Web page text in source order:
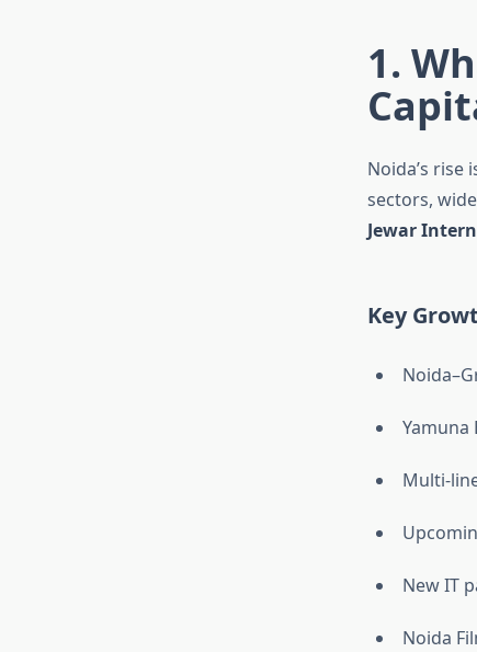
1.
Noida’s
sectors,
Jewar
Key
Yamuna
Multi-
New IT
Noida